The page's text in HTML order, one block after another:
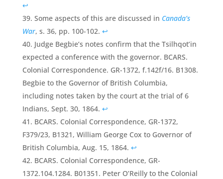
↩
Some aspects of this are discussed in Canada’s
War, s. 36, pp. 100-102. ↩
Judge Begbie’s notes confirm that the Tsilhqot’in
expected a conference with the governor. BCARS.
Colonial Correspondence. GR-1372, f.142f/16. B1308.
Begbie to the Governor of British Columbia,
including notes taken by the court at the trial of 6
Indians, Sept. 30, 1864. ↩
BCARS. Colonial Correspondence, GR-1372,
F379/23, B1321, William George Cox to Governor of
British Columbia, Aug. 15, 1864. ↩
BCARS. Colonial Correspondence, GR-
1372.104.1284. B01351. Peter O’Reilly to the Colonial